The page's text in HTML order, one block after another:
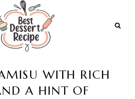
WITH RICH
A HINT OF